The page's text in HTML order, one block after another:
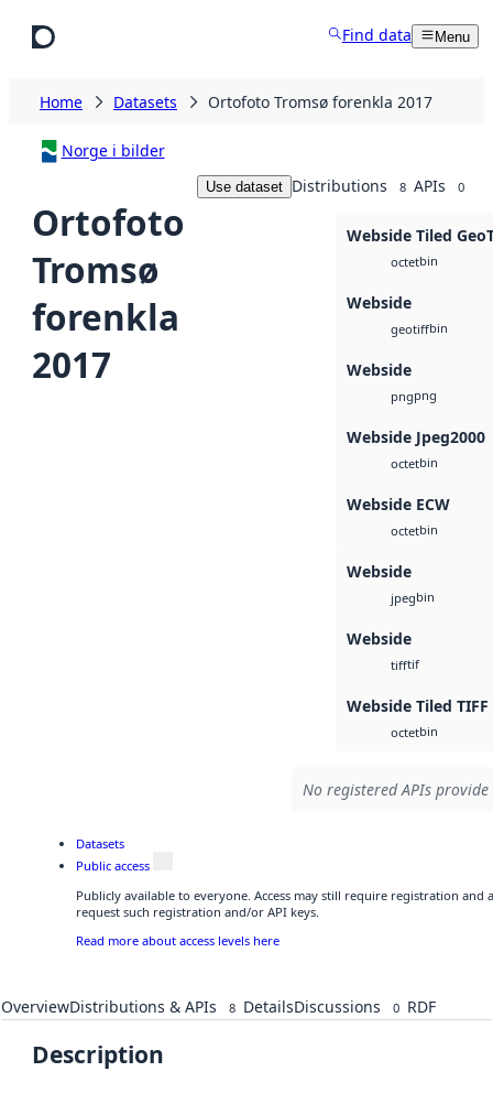
Find data Menu
Home Datasets Ortofoto Tromsø forenkla 2017
Norge i bilder
Ortofoto
Tromsø
forenkla
2017
Use dataset Distributions 8 APIs 0
Webside Tiled
octetbin
Webside
geotiffbin
Webside
pngpng
Webside Jpeg2000
octetbin
Webside ECW
octetbin
Webside
jpegbin
Webside
tifftif
Webside Tiled TIFF
octetbin
No registered APIs
Datasets
Public access
Publicly available to everyone. Access may still require registration and
request such registration and/or API keys.
Read more about access levels here
OverviewDistributions & APIs 8 DetailsDiscussions 0 RDF
Description